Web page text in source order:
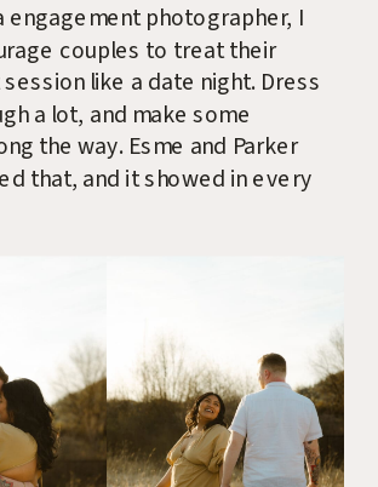
engagement photographer, I
couples to treat their
like a date night. Dress
a lot, and make some
the way. Esme and Parker
that, and it showed in every